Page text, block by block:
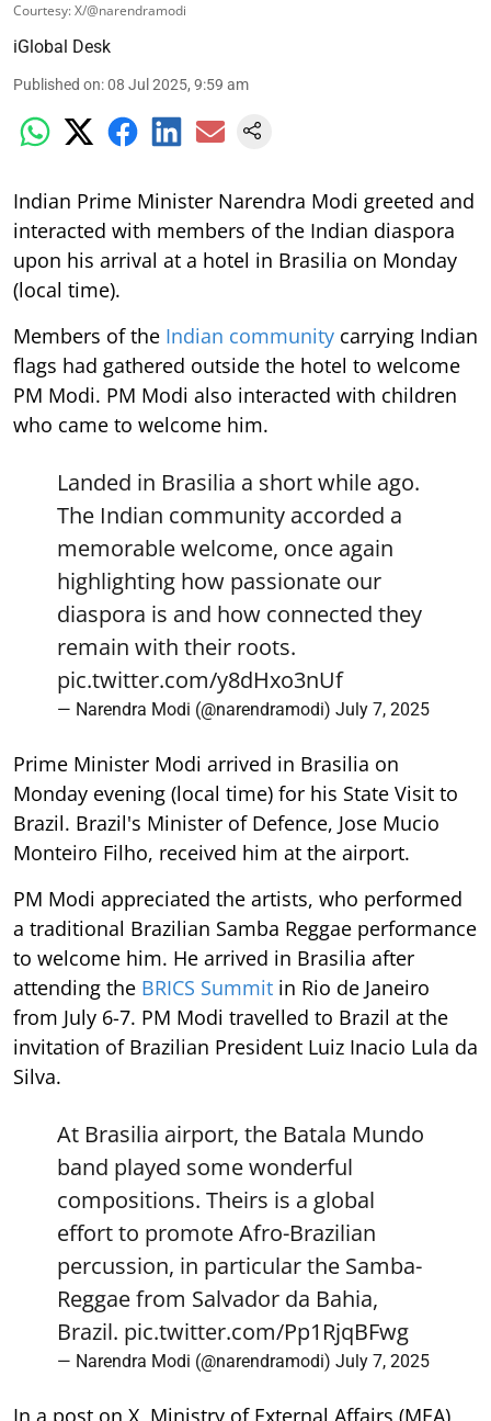
Courtesy: X/@narendramodi
iGlobal Desk
Published on:08 Jul 2025, 9:59 am
Indian Prime Minister Narendra Modi greeted and
interacted with members of the Indian diaspora
upon his arrival at a hotel in Brasilia on Monday
(local time).
Members of the Indian community carrying Indian
flags had gathered outside the hotel to welcome
PM Modi. PM Modi also interacted with children
who came to welcome him.
Landed in Brasilia a short while ago.
The Indian community accorded a
memorable welcome, once again
highlighting how passionate our
diaspora is and how connected they
remain with their roots.
pic.twitter.com/y8dHxo3nUf
— Narendra Modi (@narendramodi) July 7, 2025
Prime Minister Modi arrived in Brasilia on
Monday evening (local time) for his State Visit to
Brazil. Brazil's Minister of Defence, Jose Mucio
Monteiro Filho, received him at the airport.
PM Modi appreciated the artists, who performed
a traditional Brazilian Samba Reggae performance
to welcome him. He arrived in Brasilia after
attending the BRICS Summit in Rio de Janeiro
from July 6-7. PM Modi travelled to Brazil at the
invitation of Brazilian President Luiz Inacio Lula da
Silva.
At Brasilia airport, the Batala Mundo
band played some wonderful
compositions. Theirs is a global
effort to promote Afro-Brazilian
percussion, in particular the Samba-
Reggae from Salvador da Bahia,
Brazil. pic.twitter.com/Pp1RjqBFwg
— Narendra Modi (@narendramodi) July 7, 2025
In a post on X, Ministry of External Affairs (MEA)